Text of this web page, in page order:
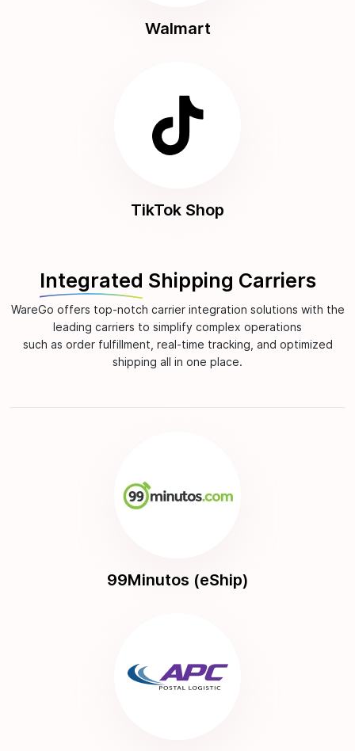
Walmart
TikTok Shop
Integrated Shipping Carriers
WareGo offers top-notch carrier integration solutions with the
leading carriers to simplify complex operations
such as order fulfillment, real-time tracking, and optimized
shipping all in one place.
99Minutos (eShip)